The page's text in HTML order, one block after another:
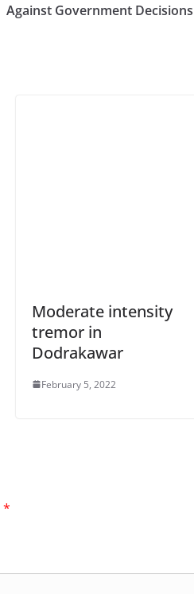
Against Government Decisions
Moderate intensity
tremor in
Dodrakawar
February 5, 2022
*